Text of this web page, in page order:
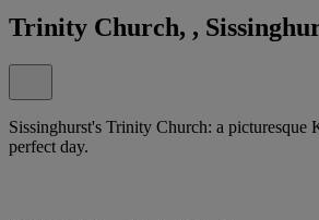
Trinity Church, ,
Sissinghurst's Trinity Church: a picturesque
perfect day.